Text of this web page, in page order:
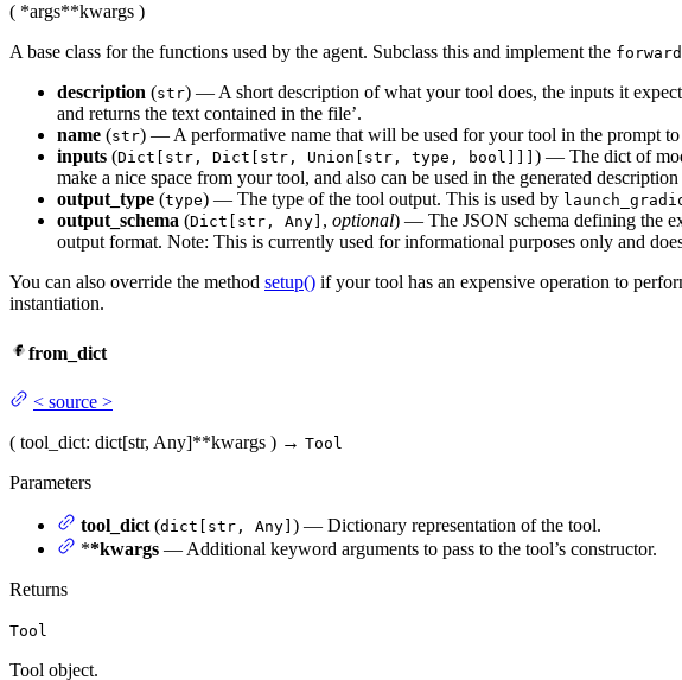
( *args**kwargs )
A base class for the functions used by the agent. Subclass this and implement the forward
description (str) — A short description of what your tool does, the inputs it
and returns the text contained in the file’.
name (str) — A performative name that will be used for your tool in the prompt to
inputs (Dict[str, Dict[str, Union[str, type, bool]]] ) — The dict of
make a nice space from your tool, and also can be used in the generated
output_type (type) — The type of the tool output. This is used by
output_schema (Dict[str, Any] , optional) — The JSON schema defining the
output format. Note: This is currently used for informational purposes only and
You can also override the method setup() if your tool has an expensive operation to
instantiation.
from_dict
< source >
( tool_dict: dict[str, Any]**kwargs ) → Tool
Parameters
tool_dict (dict[str, Any] ) — Dictionary representation of the tool.
**kwargs — Additional keyword arguments to pass to the tool’s constructor.
Returns
Tool
Tool object.